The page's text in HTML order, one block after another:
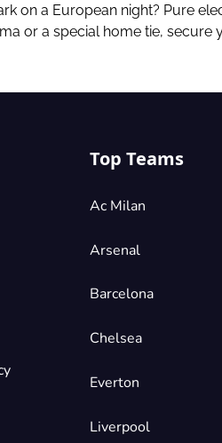
on a European night? Pure
or a special home tie,
Top Teams
Ac Milan
Arsenal
Barcelona
Chelsea
Everton
Liverpool